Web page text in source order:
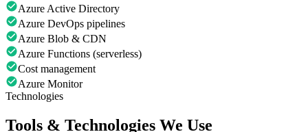
Azure Active Directory
Azure DevOps pipelines
Azure Blob & CDN
Azure Functions (serverless)
Cost management
Azure Monitor
Technologies
Tools & Technologies We Use